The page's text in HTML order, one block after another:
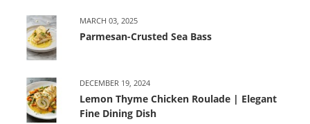
MARCH 03, 2025
Parmesan-Crusted Sea Bass
DECEMBER 19, 2024
Lemon Thyme Chicken Roulade | Elegant
Fine Dining Dish